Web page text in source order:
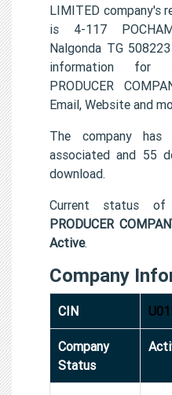
LIMITED company's
is 4-117
Nalgonda TG
information for
PRODUCER
Email, Website and
The company has
associated and 55
download.
Current status of
PRODUCER
Active.
Company
CIN
Company
Status